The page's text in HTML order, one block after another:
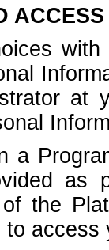
at
a
as
the